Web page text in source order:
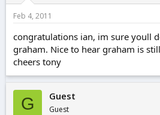
Feb 4, 2011
congratulations ian, im sure youll
graham. Nice to hear graham is
cheers tony
G Guest
Guest